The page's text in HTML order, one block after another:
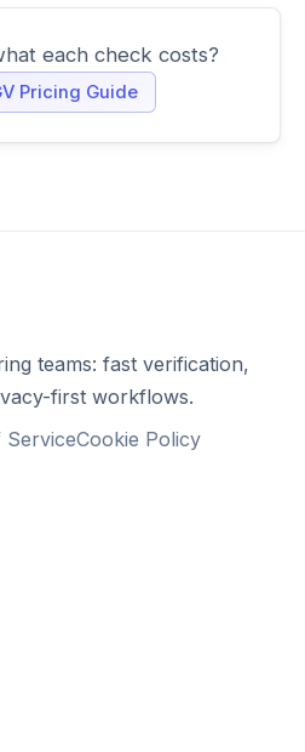
each check costs?
Pricing Guide
teams: fast verification,
first workflows.
ServiceCookie Policy